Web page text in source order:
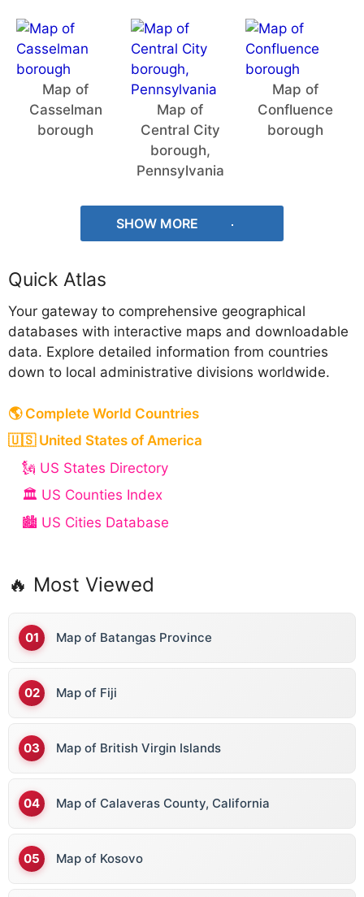
Map of
Casselman
borough
Map of
Central City
borough,
Pennsylvania
Map of
Confluence
borough
SHOW MORE
Quick Atlas
Your gateway to comprehensive geographical
databases with interactive maps and downloadable
data. Explore detailed information from countries
down to local administrative divisions worldwide.
🌎 Complete World Countries
🇺🇸 United States of America
🗽 US States Directory
🏛️ US Counties Index
🏙️ US Cities Database
🔥 Most Viewed
Map of Batangas Province
Map of Fiji
Map of British Virgin Islands
Map of Calaveras County, California
Map of Kosovo